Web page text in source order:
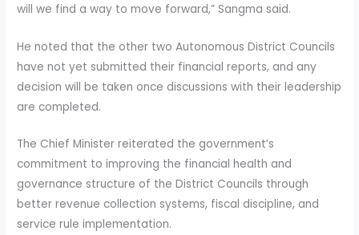
will we find a way to move forward,” Sangma said.
He noted that the other two Autonomous District Councils
have not yet submitted their financial reports, and any
decision will be taken once discussions with their leadership
are completed.
The Chief Minister reiterated the government’s
commitment to improving the financial health and
governance structure of the District Councils through
better revenue collection systems, fiscal discipline, and
service rule implementation.